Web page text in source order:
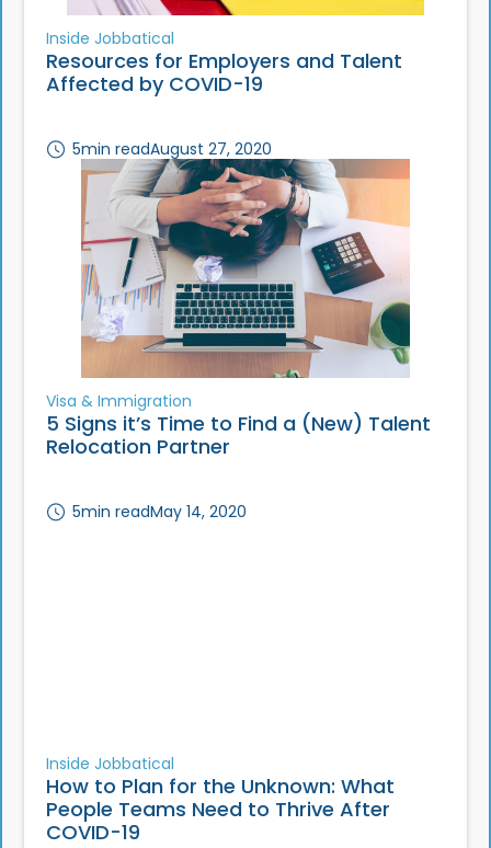
Inside Jobbatical
Resources for Employers and Talent
Affected by COVID-19
5min readAugust 27, 2020
Visa & Immigration
5 Signs it’s Time to Find a (New) Talent
Relocation Partner
5min readMay 14, 2020
Inside Jobbatical
How to Plan for the Unknown: What
People Teams Need to Thrive After
COVID-19